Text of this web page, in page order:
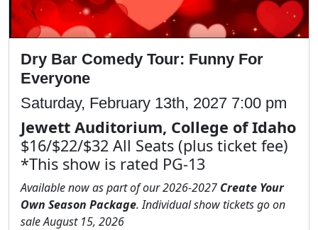
Dry Bar Comedy Tour: Funny For
Everyone
Saturday, February 13th, 2027 7:00 pm
Jewett Auditorium, College of Idaho
$16/$22/$32 All Seats (plus ticket fee)
*This show is rated PG-13
Available now as part of our 2026-2027 Create Your
Own Season Package. Individual show tickets go on
sale August 15, 2026